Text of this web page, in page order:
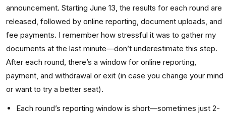
announcement. Starting June 13, the results for each round are
released, followed by online reporting, document uploads, and
fee payments. I remember how stressful it was to gather my
documents at the last minute—don’t underestimate this step.
After each round, there’s a window for online reporting,
payment, and withdrawal or exit (in case you change your mind
or want to try a better seat).
Each round’s reporting window is short—sometimes just 2-